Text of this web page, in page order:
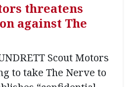
threatens
against The
Scout Motors
to take The Nerve to